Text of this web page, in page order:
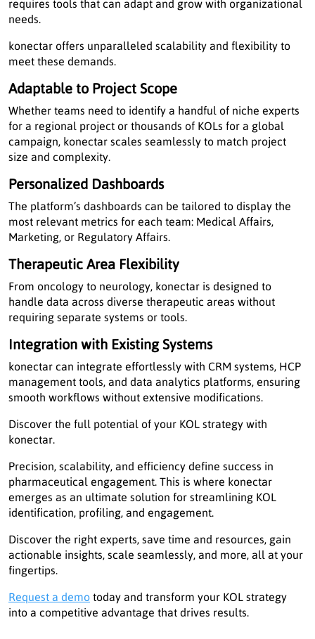
requires tools that can adapt and grow with organizational
needs.
konectar offers unparalleled scalability and flexibility to
meet these demands.
Adaptable to Project Scope
Whether teams need to identify a handful of niche experts
for a regional project or thousands of KOLs for a global
campaign, konectar scales seamlessly to match project
size and complexity.
Personalized Dashboards
The platform’s dashboards can be tailored to display the
most relevant metrics for each team: Medical Affairs,
Marketing, or Regulatory Affairs.
Therapeutic Area Flexibility
From oncology to neurology, konectar is designed to
handle data across diverse therapeutic areas without
requiring separate systems or tools.
Integration with Existing Systems
konectar can integrate effortlessly with CRM systems, HCP
management tools, and data analytics platforms, ensuring
smooth workflows without extensive modifications.
Discover the full potential of your KOL strategy with
konectar.
Precision, scalability, and efficiency define success in
pharmaceutical engagement. This is where konectar
emerges as an ultimate solution for streamlining KOL
identification, profiling, and engagement.
Discover the right experts, save time and resources, gain
actionable insights, scale seamlessly, and more, all at your
fingertips.
Request a demo today and transform your KOL strategy
into a competitive advantage that drives results.